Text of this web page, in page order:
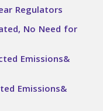
Regulators
No Need for
Emissions&
Emissions&